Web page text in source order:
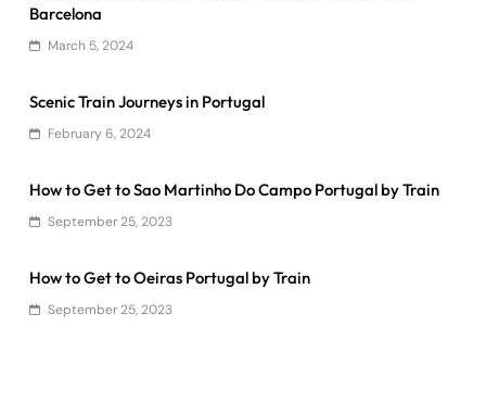
Barcelona
March 5, 2024
Scenic Train Journeys in Portugal
February 6, 2024
How to Get to Sao Martinho Do Campo Portugal by Train
September 25, 2023
How to Get to Oeiras Portugal by Train
September 25, 2023